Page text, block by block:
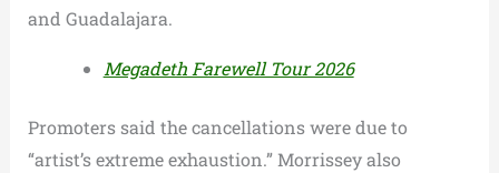
and Guadalajara.
Megadeth Farewell Tour 2026
Promoters said the cancellations were due to
“artist’s extreme exhaustion.” Morrissey also